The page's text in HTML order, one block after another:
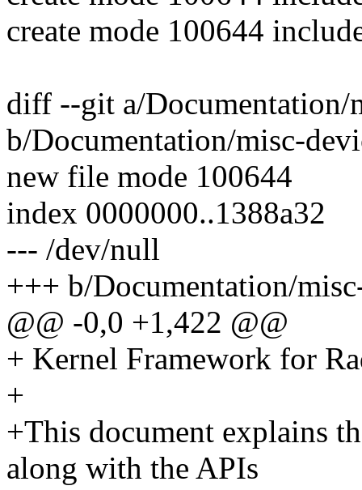
create mode 100644
diff --git a/Documentation/
b/Documentation/misc-
new file mode 100644
index 0000000..1388a32
--- /dev/null
+++ b/Documentation/
@@ -0,0 +1,422 @@
+ Kernel Framework for
+
+This document explains
along with the APIs